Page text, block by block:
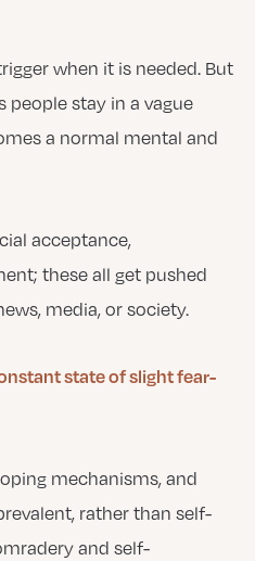
when it is needed. But
stay in a vague
a normal mental and
acceptance,
these all get pushed
media, or society.
state of slight fear-
mechanisms, and
rather than self-
and self-